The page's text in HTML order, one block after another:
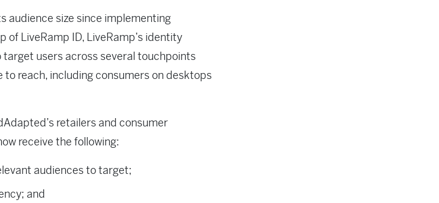
audience size since implementing
of LiveRamp ID, LiveRamp’s identity
users across several touchpoints
to reach, including consumers on desktops
retailers and consumer
receive the following:
audiences to target;
and